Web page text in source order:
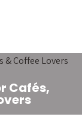
Cafés,